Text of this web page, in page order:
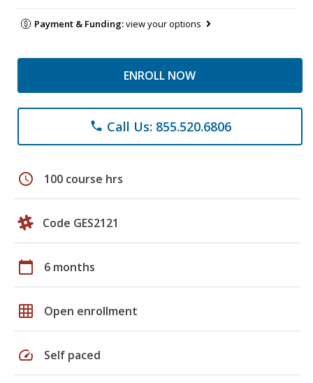
Payment & Funding:view your options
ENROLL NOW
phone Call Us: 855.520.6806
schedule 100 course hrs
Code GES2121
calendar_today 6 months
grid_on Open enrollment
speed Self paced